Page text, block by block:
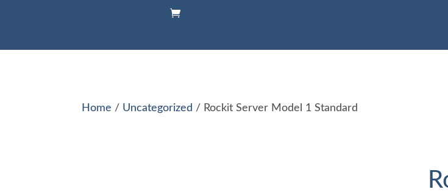
Home / Uncategorized / Rockit Server Model 1 Standard